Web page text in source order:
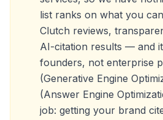
list ranks on what you
Clutch reviews,
AI-citation results — and
founders, not enterprise
(Generative Engine
(Answer Engine
job: getting your brand